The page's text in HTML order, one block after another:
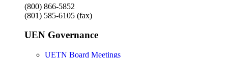
(800) 866-5852
(801) 585-6105 (fax)
UEN Governance
UETN Board Meetings